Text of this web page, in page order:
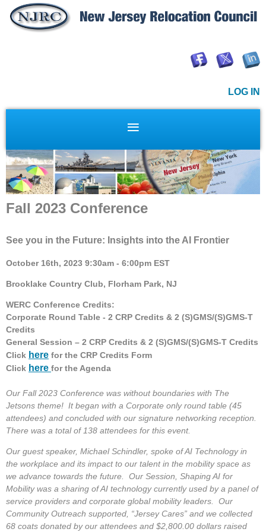
LOG IN
Fall 2023 Conference
See you in the Future: Insights into the AI Frontier
October 16th, 2023 9:30am - 6:00pm EST
Brooklake Country Club, Florham Park, NJ
WERC Conference Credits:
Corporate Round Table - 2 CRP Credits & 2 (S)GMS/(S)GMS-T
Credits
General Session – 2 CRP Credits & 2 (S)GMS/(S)GMS-T Credits
Click here for the CRP Credits Form
Click here for the Agenda
Our Fall 2023 Conference was without boundaries with The
Jetsons theme! It began with a Corporate only round table (45
attendees) and concluded with our signature networking reception.
There was a total of 138 attendees for this event.
Our guest speaker, Michael Schindler, spoke of AI Technology in
the workplace and its impact to our talent in the mobility space as
we advance towards the future. Our Session, Shaping AI for
Mobility was a sharing of AI technology currently used by a panel of
service providers and corporate global mobility leaders. Our
Community Outreach supported, “Jersey Cares” and we collected
68 coats donated by our attendees and $2,800.00 dollars raised